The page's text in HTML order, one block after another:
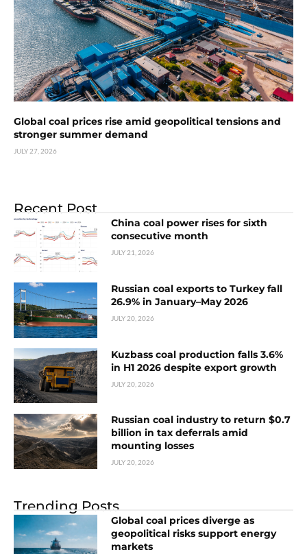
Global coal prices rise amid geopolitical tensions and
stronger summer demand
JULY 27, 2026
Recent Post
China coal power rises for sixth
consecutive month
JULY 21, 2026
Russian coal exports to Turkey fall
26.9% in January–May 2026
JULY 20, 2026
Kuzbass coal production falls 3.6%
in H1 2026 despite export growth
JULY 20, 2026
Russian coal industry to return $0.7
billion in tax deferrals amid
mounting losses
JULY 20, 2026
Trending Posts
Global coal prices diverge as
geopolitical risks support energy
markets